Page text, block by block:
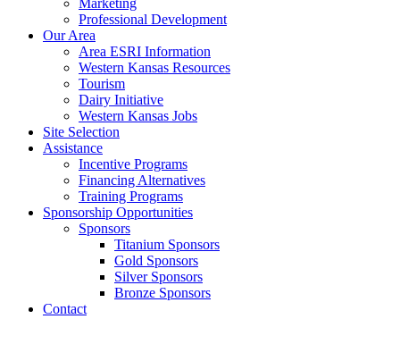
Marketing
Professional Development
Our Area
Area ESRI Information
Western Kansas Resources
Tourism
Dairy Initiative
Western Kansas Jobs
Site Selection
Assistance
Incentive Programs
Financing Alternatives
Training Programs
Sponsorship Opportunities
Sponsors
Titanium Sponsors
Gold Sponsors
Silver Sponsors
Bronze Sponsors
Contact